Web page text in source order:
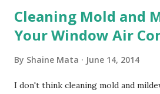
Cleaning Mold and
Your Window Air
By Shaine Mata June 14, 2014
I don't think cleaning mold and